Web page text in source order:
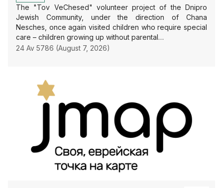
24 Av 5786 (August 7, 2026)
The "Tov VeChesed" volunteer project of the Dnipro
Jewish Community, under the direction of Chana
Nesches, once again visited children who require special
care – children growing up without parental…